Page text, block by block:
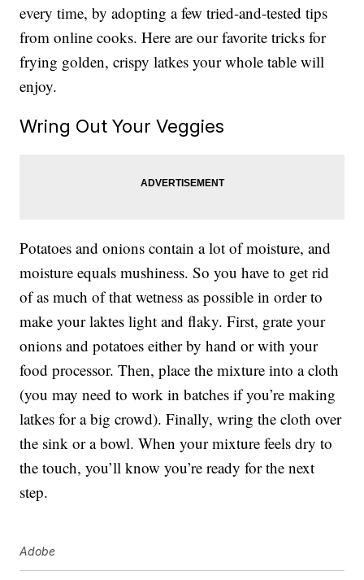
every time, by adopting a few tried-and-tested tips
from online cooks. Here are our favorite tricks for
frying golden, crispy latkes your whole table will
enjoy.
Wring Out Your Veggies
Potatoes and onions contain a lot of moisture, and
moisture equals mushiness. So you have to get rid
of as much of that wetness as possible in order to
make your laktes light and flaky. First, grate your
onions and potatoes either by hand or with your
food processor. Then, place the mixture into a cloth
(you may need to work in batches if you’re making
latkes for a big crowd). Finally, wring the cloth over
the sink or a bowl. When your mixture feels dry to
the touch, you’ll know you’re ready for the next
step.
Adobe